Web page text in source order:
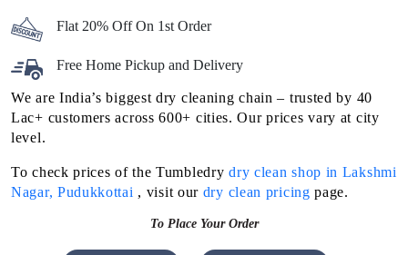
Flat 20% Off On 1st Order
Free Home Pickup and Delivery
We are India’s biggest dry cleaning chain – trusted by 40
Lac+ customers across 600+ cities. Our prices vary at city
level.
To check prices of the Tumbledrydry clean shop in Lakshmi
Nagar, Pudukkottai , visit our dry clean pricing page.
To Place Your Order